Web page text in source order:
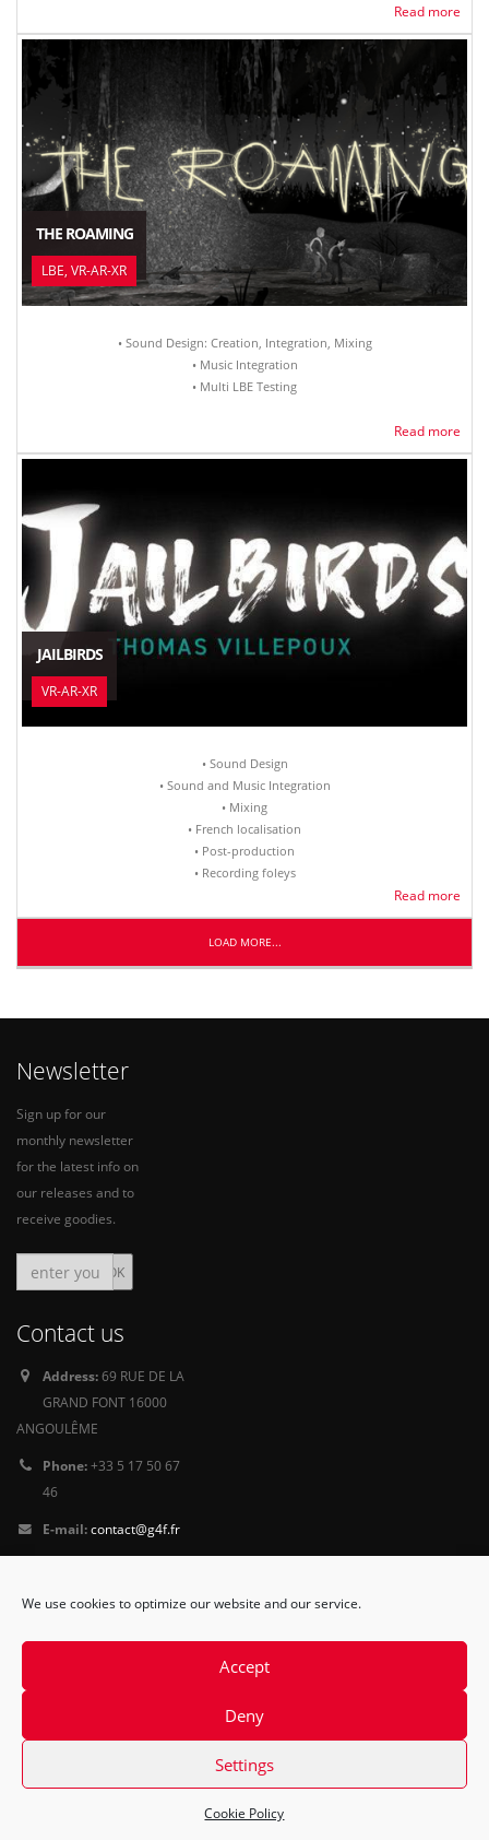
We use cookies to optimize our website and our service.
Accept
Deny
Settings
Cookie Policy
Read more
THE ROAMING
LBE, VR-AR-XR
• Sound Design: Creation, Integration, Mixing
• Music Integration
• Multi LBE Testing
Read more
JAILBIRDS
VR-AR-XR
• Sound Design
• Sound and Music Integration
• Mixing
• French localisation
• Post-production
• Recording foleys
Read more
LOAD MORE...
Newsletter
Sign up for our
monthly newsletter
for the latest info on
our releases and to
receive goodies.
Contact us
Address:69 RUE DE LA
GRAND FONT 16000
ANGOULÊME
Phone:+33 5 17 50 67
46
E-mail:contact@g4f.fr
us
© Copyright 2015. All Rights Reserved.